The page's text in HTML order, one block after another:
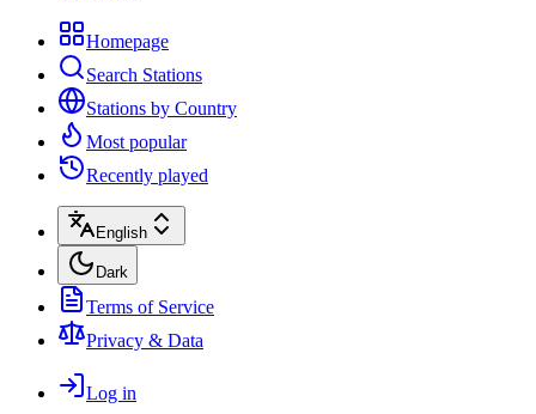
Homepage
Search Stations
Stations by Country
Most popular
Recently played
English
Dark
Terms of Service
Privacy & Data
Log in